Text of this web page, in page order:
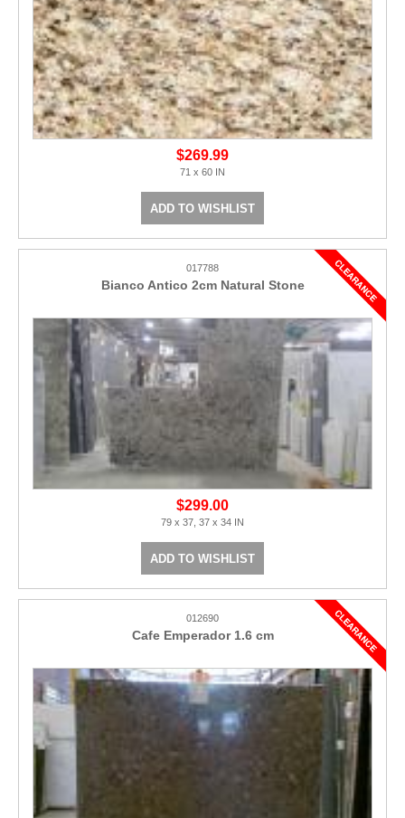
$269.99
71 x 60 IN
ADD TO WISHLIST
017788
Bianco Antico 2cm Natural Stone
$299.00
79 x 37, 37 x 34 IN
ADD TO WISHLIST
012690
Cafe Emperador 1.6 cm